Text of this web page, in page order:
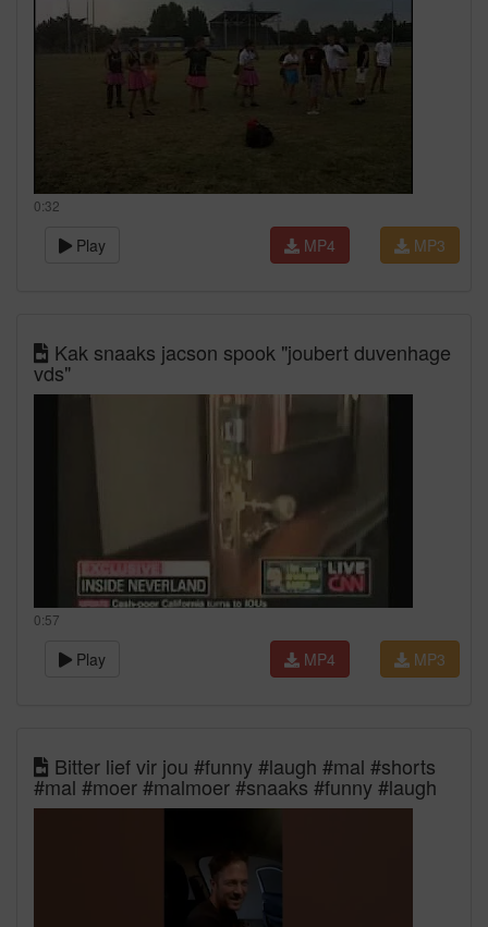
0:32
Play MP3
MP4
Kak snaaks jacson spook "joubert duvenhage
vds"
0:57
Play MP3
MP4
Bitter lief vir jou #funny #laugh #mal #shorts
#mal #moer #malmoer #snaaks #funny #laugh